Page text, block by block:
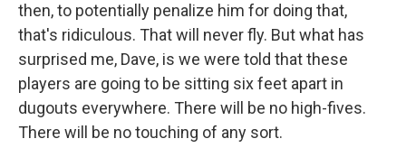
then, to potentially penalize him for doing that,
that's ridiculous. That will never fly. But what has
surprised me, Dave, is we were told that these
players are going to be sitting six feet apart in
dugouts everywhere. There will be no high-fives.
There will be no touching of any sort.